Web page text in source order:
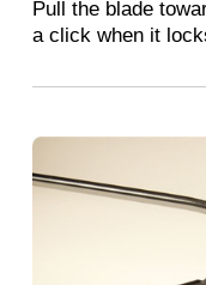
Pull the blade
a click when it